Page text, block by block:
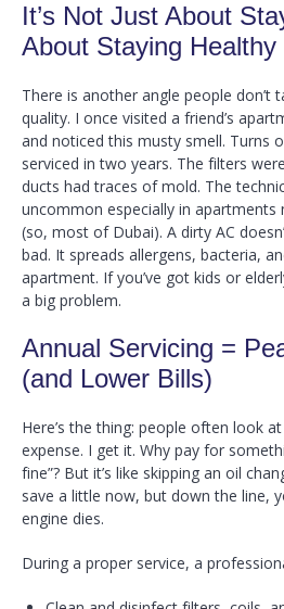
It’s Not Just About
About Staying Healthy
There is another angle people don’t
quality. I once visited a friend’s
and noticed this musty smell. Turns
serviced in two years. The filters
ducts had traces of mold. The
uncommon especially in apartments
(so, most of Dubai). A dirty AC
bad. It spreads allergens, bacteria,
apartment. If you’ve got kids or
a big problem.
Annual Servicing =
(and Lower Bills)
Here’s the thing: people often look
expense. I get it. Why pay for
fine”? But it’s like skipping an oil
save a little now, but down the line,
engine dies.
During a proper service, a